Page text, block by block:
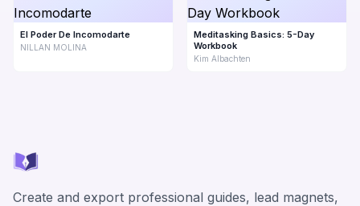
El Poder De Incomodarte
NILLAN MOLINA
Meditasking Basics: 5-Day
Workbook
Kim Albachten
Create and export professional guides, lead magnets,